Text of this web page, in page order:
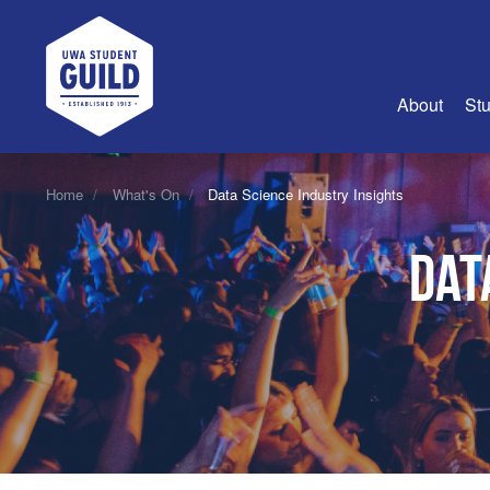
UWA Student Guild
About
About Us
Join Us
Guild
Guild
Guild
History
Guild
Home What's On Data Science Industry Insights